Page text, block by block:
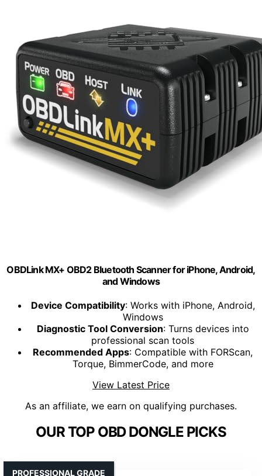
OBDLink MX+ OBD2 Bluetooth Scanner for iPhone, Android,
and Windows
Device Compatibility: Works with iPhone, Android,
Windows
Diagnostic Tool Conversion: Turns devices into
professional scan tools
Recommended Apps: Compatible with FORScan,
Torque, BimmerCode, and more
View Latest Price
As an affiliate, we earn on qualifying purchases.
OUR TOP OBD DONGLE PICKS
PROFESSIONAL GRADE